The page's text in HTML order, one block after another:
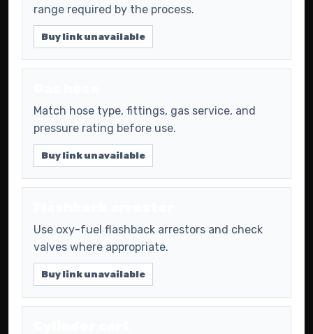
range required by the process.
Buy link unavailable
Match hose type, fittings, gas service, and
pressure rating before use.
Buy link unavailable
Use oxy-fuel flashback arrestors and check
valves where appropriate.
Buy link unavailable